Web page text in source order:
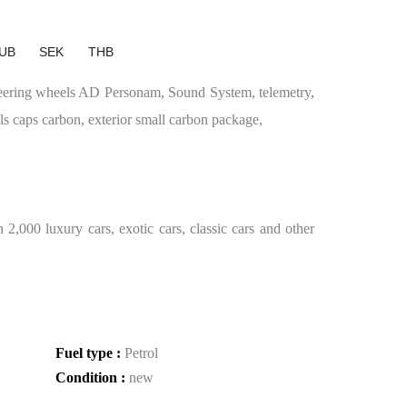
SEK THB
wheels AD Personam, Sound System, telemetry,
carbon, exterior small carbon package,
luxury cars, exotic cars, classic cars and other
Fuel type : Petrol
Condition : new